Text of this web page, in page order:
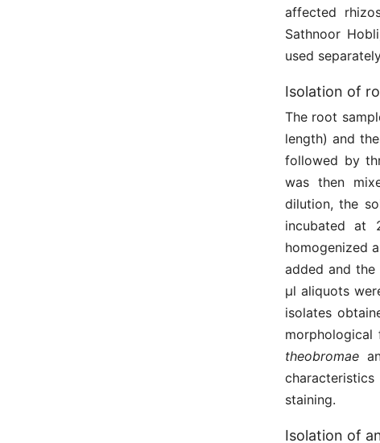
affected
Sathnoor
used
Isolation of
The root
length) and
followed by
was then
dilution, the
incubated at
homogenized
added and the
μl aliquots
isolates
morphological
theobromae
staining.
Isolation of